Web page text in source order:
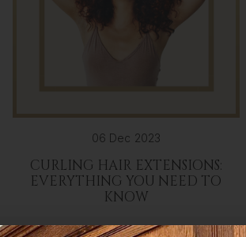
06 Dec 2023
CURLING HAIR EXTENSIONS:
EVERYTHING YOU NEED TO
KNOW